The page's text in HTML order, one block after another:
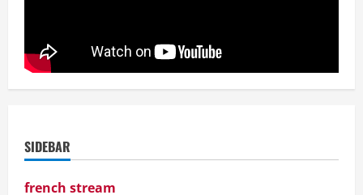
SIDEBAR
french stream